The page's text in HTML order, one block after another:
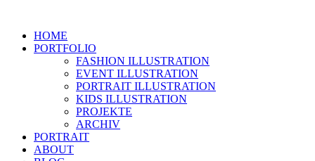
springenHOME
PORTFOLIO
FASHION ILLUSTRATION
EVENT ILLUSTRATION
PORTRAIT ILLUSTRATION
KIDS ILLUSTRATION
PROJEKTE
ARCHIV
PORTRAIT
ABOUT